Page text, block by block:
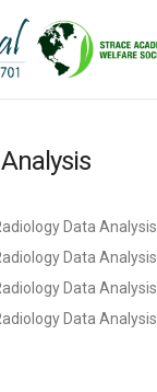
Data Analysis
Data Analysis
Data Analysis
Data Analysis